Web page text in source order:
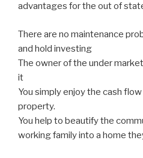
advantages for the out of
There are no maintenance
and hold investing
The owner of the under
it
You simply enjoy the cash
property.
You help to beautify the
working family into a home